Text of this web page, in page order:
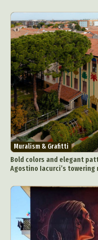
Muralism & Grafitti
Bold colors and elegant
Agostino Iacurci’s towering